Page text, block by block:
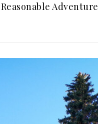
Reasonable Adventure